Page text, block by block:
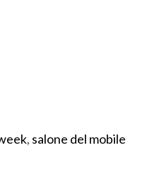
, salone del mobile